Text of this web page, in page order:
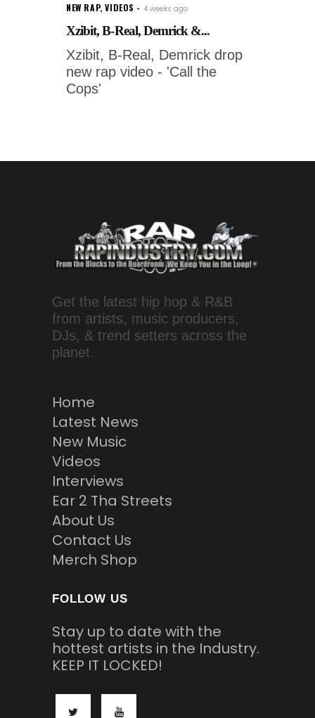
NEW RAP,VIDEOS 4 weeks ago
Xzibit, B-Real, Demrick &...
Xzibit, B-Real, Demrick drop
new rap video - 'Call the
Cops'
Get the latest hip hop & R&B
from artists, music producers,
DJs, & trend setters across the
planet.
Home
Latest News
New Music
Videos
Interviews
Ear 2 Tha Streets
About Us
Contact Us
Merch Shop
FOLLOW US
Stay up to date with the
hottest artists in the Industry.
KEEP IT LOCKED!